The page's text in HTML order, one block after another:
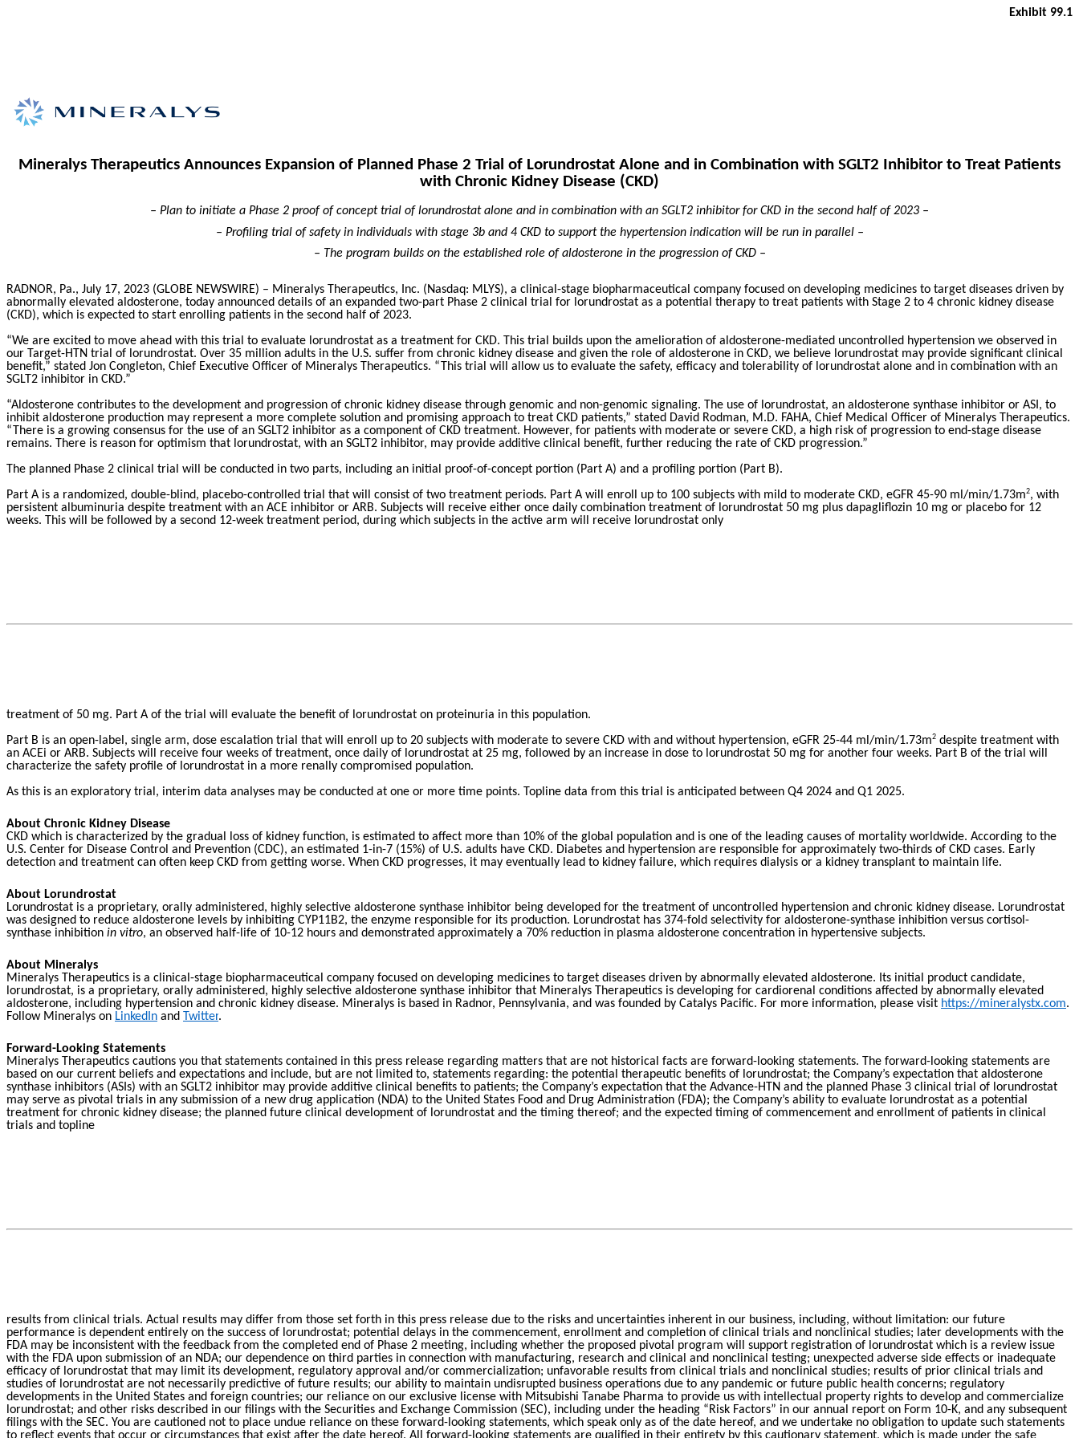
Exhibit 99.1
Mineralys Therapeutics Announces Expansion of Planned Phase 2 Trial of Lorundrostat Alone and in Combination with SGLT2 Inhibitor to Treat Patients
with Chronic Kidney Disease (CKD)
– Plan to initiate a Phase 2 proof of concept trial of lorundrostat alone and in combination with an SGLT2 inhibitor for CKD in the second half of 2023 –
– Profiling trial of safety in individuals with stage 3b and 4 CKD to support the hypertension indication will be run in parallel –
– The program builds on the established role of aldosterone in the progression of CKD –
RADNOR, Pa., July 17, 2023 (GLOBE NEWSWIRE) – Mineralys Therapeutics, Inc. (Nasdaq: MLYS), a clinical-stage biopharmaceutical company focused on developing medicines to target diseases driven by
abnormally elevated aldosterone, today announced details of an expanded two-part Phase 2 clinical trial for lorundrostat as a potential therapy to treat patients with Stage 2 to 4 chronic kidney disease
(CKD), which is expected to start enrolling patients in the second half of 2023.
“We are excited to move ahead with this trial to evaluate lorundrostat as a treatment for CKD. This trial builds upon the amelioration of aldosterone-mediated uncontrolled hypertension we observed in
our Target-HTN trial of lorundrostat. Over 35 million adults in the U.S. suffer from chronic kidney disease and given the role of aldosterone in CKD, we believe lorundrostat may provide significant clinical
benefit,” stated Jon Congleton, Chief Executive Officer of Mineralys Therapeutics. “This trial will allow us to evaluate the safety, efficacy and tolerability of lorundrostat alone and in combination with an
SGLT2 inhibitor in CKD.”
“Aldosterone contributes to the development and progression of chronic kidney disease through genomic and non-genomic signaling. The use of lorundrostat, an aldosterone synthase inhibitor or ASI, to
inhibit aldosterone production may represent a more complete solution and promising approach to treat CKD patients,” stated David Rodman, M.D. FAHA, Chief Medical Officer of Mineralys Therapeutics.
“There is a growing consensus for the use of an SGLT2 inhibitor as a component of CKD treatment. However, for patients with moderate or severe CKD, a high risk of progression to end-stage disease
remains. There is reason for optimism that lorundrostat, with an SGLT2 inhibitor, may provide additive clinical benefit, further reducing the rate of CKD progression.”
The planned Phase 2 clinical trial will be conducted in two parts, including an initial proof-of-concept portion (Part A) and a profiling portion (Part B).
Part A is a randomized, double-blind, placebo-controlled trial that will consist of two treatment periods. Part A will enroll up to 100 subjects with mild to moderate CKD, eGFR 45-90 ml/min/1.73m2, with
persistent albuminuria despite treatment with an ACE inhibitor or ARB. Subjects will receive either once daily combination treatment of lorundrostat 50 mg plus dapagliflozin 10 mg or placebo for 12
weeks. This will be followed by a second 12-week treatment period, during which subjects in the active arm will receive lorundrostat only
treatment of 50 mg. Part A of the trial will evaluate the benefit of lorundrostat on proteinuria in this population.
Part B is an open-label, single arm, dose escalation trial that will enroll up to 20 subjects with moderate to severe CKD with and without hypertension, eGFR 25-44 ml/min/1.73m2 despite treatment with
an ACEi or ARB. Subjects will receive four weeks of treatment, once daily of lorundrostat at 25 mg, followed by an increase in dose to lorundrostat 50 mg for another four weeks. Part B of the trial will
characterize the safety profile of lorundrostat in a more renally compromised population.
As this is an exploratory trial, interim data analyses may be conducted at one or more time points. Topline data from this trial is anticipated between Q4 2024 and Q1 2025.
About Chronic Kidney Disease
CKD which is characterized by the gradual loss of kidney function, is estimated to affect more than 10% of the global population and is one of the leading causes of mortality worldwide. According to the
U.S. Center for Disease Control and Prevention (CDC), an estimated 1-in-7 (15%) of U.S. adults have CKD. Diabetes and hypertension are responsible for approximately two-thirds of CKD cases. Early
detection and treatment can often keep CKD from getting worse. When CKD progresses, it may eventually lead to kidney failure, which requires dialysis or a kidney transplant to maintain life.
About Lorundrostat
Lorundrostat is a proprietary, orally administered, highly selective aldosterone synthase inhibitor being developed for the treatment of uncontrolled hypertension and chronic kidney disease. Lorundrostat
was designed to reduce aldosterone levels by inhibiting CYP11B2, the enzyme responsible for its production. Lorundrostat has 374-fold selectivity for aldosterone-synthase inhibition versus cortisol-
synthase inhibition in vitro, an observed half-life of 10-12 hours and demonstrated approximately a 70% reduction in plasma aldosterone concentration in hypertensive subjects.
About Mineralys
Mineralys Therapeutics is a clinical-stage biopharmaceutical company focused on developing medicines to target diseases driven by abnormally elevated aldosterone. Its initial product candidate,
lorundrostat, is a proprietary, orally administered, highly selective aldosterone synthase inhibitor that Mineralys Therapeutics is developing for cardiorenal conditions affected by abnormally elevated
aldosterone, including hypertension and chronic kidney disease. Mineralys is based in Radnor, Pennsylvania, and was founded by Catalys Pacific. For more information, please visit https://mineralystx.com.
Follow Mineralys on LinkedIn and Twitter.
Forward-Looking Statements
Mineralys Therapeutics cautions you that statements contained in this press release regarding matters that are not historical facts are forward-looking statements. The forward-looking statements are
based on our current beliefs and expectations and include, but are not limited to, statements regarding: the potential therapeutic benefits of lorundrostat; the Company’s expectation that aldosterone
synthase inhibitors (ASIs) with an SGLT2 inhibitor may provide additive clinical benefits to patients; the Company’s expectation that the Advance-HTN and the planned Phase 3 clinical trial of lorundrostat
may serve as pivotal trials in any submission of a new drug application (NDA) to the United States Food and Drug Administration (FDA); the Company’s ability to evaluate lorundrostat as a potential
treatment for chronic kidney disease; the planned future clinical development of lorundrostat and the timing thereof; and the expected timing of commencement and enrollment of patients in clinical
trials and topline
results from clinical trials. Actual results may differ from those set forth in this press release due to the risks and uncertainties inherent in our business, including, without limitation: our future
performance is dependent entirely on the success of lorundrostat; potential delays in the commencement, enrollment and completion of clinical trials and nonclinical studies; later developments with the
FDA may be inconsistent with the feedback from the completed end of Phase 2 meeting, including whether the proposed pivotal program will support registration of lorundrostat which is a review issue
with the FDA upon submission of an NDA; our dependence on third parties in connection with manufacturing, research and clinical and nonclinical testing; unexpected adverse side effects or inadequate
efficacy of lorundrostat that may limit its development, regulatory approval and/or commercialization; unfavorable results from clinical trials and nonclinical studies; results of prior clinical trials and
studies of lorundrostat are not necessarily predictive of future results; our ability to maintain undisrupted business operations due to any pandemic or future public health concerns; regulatory
developments in the United States and foreign countries; our reliance on our exclusive license with Mitsubishi Tanabe Pharma to provide us with intellectual property rights to develop and commercialize
lorundrostat; and other risks described in our filings with the Securities and Exchange Commission (SEC), including under the heading “Risk Factors” in our annual report on Form 10-K, and any subsequent
filings with the SEC. You are cautioned not to place undue reliance on these forward-looking statements, which speak only as of the date hereof, and we undertake no obligation to update such statements